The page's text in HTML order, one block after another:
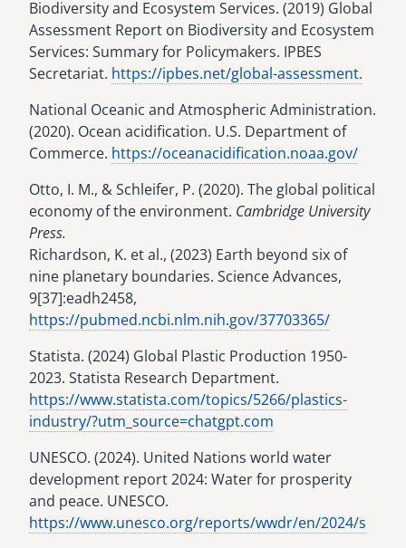
Biodiversity and Ecosystem Services. (2019) Global
Assessment Report on Biodiversity and Ecosystem
Services: Summary for Policymakers. IPBES
Secretariat. https://ipbes.net/global-assessment.
National Oceanic and Atmospheric Administration.
(2020). Ocean acidification. U.S. Department of
Commerce. https://oceanacidification.noaa.gov/
Otto, I. M., & Schleifer, P. (2020). The global political
economy of the environment. Cambridge University
Press.
Richardson, K. et al., (2023) Earth beyond six of
nine planetary boundaries. Science Advances,
9[37]:eadh2458,
https://pubmed.ncbi.nlm.nih.gov/37703365/
Statista. (2024) Global Plastic Production 1950-
2023. Statista Research Department.
https://www.statista.com/topics/5266/plastics-
industry/?utm_source=chatgpt.com
UNESCO. (2024). United Nations world water
development report 2024: Water for prosperity
and peace. UNESCO.
https://www.unesco.org/reports/wwdr/en/2024/s